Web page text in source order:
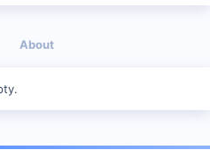
About